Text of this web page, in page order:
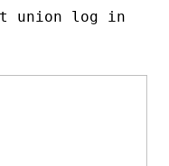
union log in